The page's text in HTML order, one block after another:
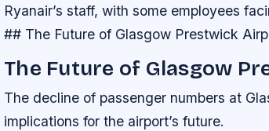
Ryanair’s staff, with some employees
## The Future of Glasgow Prestwick
The Future of Glasgow
The decline of passenger numbers at
implications for the airport’s future.